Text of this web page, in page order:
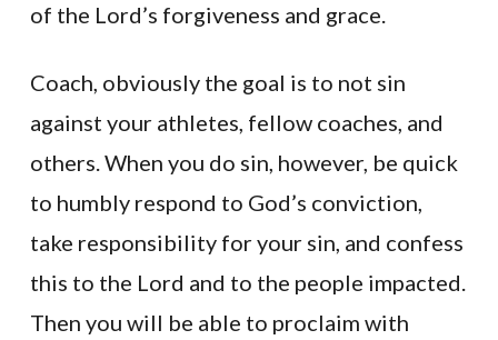
of the Lord’s forgiveness and grace.
Coach, obviously the goal is to not sin
against your athletes, fellow coaches, and
others. When you do sin, however, be quick
to humbly respond to God’s conviction,
take responsibility for your sin, and confess
this to the Lord and to the people impacted.
Then you will be able to proclaim with